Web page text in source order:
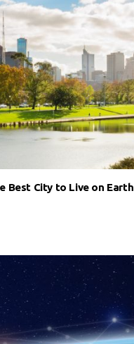
Best City to Live on Earth